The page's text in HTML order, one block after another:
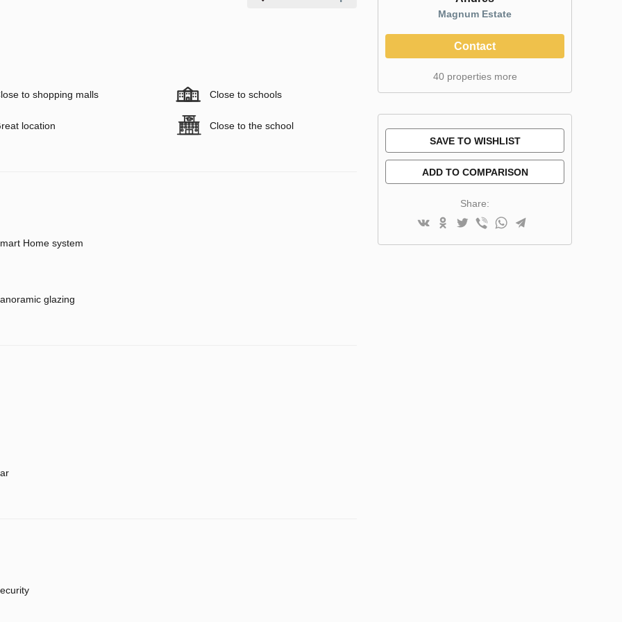
to shopping malls Close to schools
location Close to the school
Home system
glazing
Magnum Estate
Contact
40 properties more
SAVE TO WISHLIST
ADD TO COMPARISON
Share: